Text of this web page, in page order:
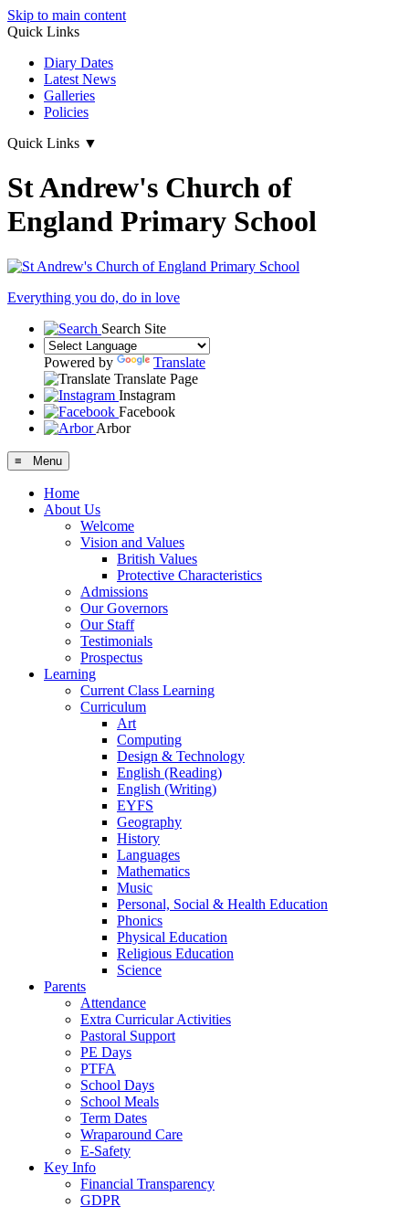
Skip to main content
Quick Links
Diary Dates
Latest News
Galleries
Policies
Quick Links ▼
St Andrew's Church of
England Primary School
Everything you do, do in love
Search Site
Powered by
Translate
Translate Page
Instagram
Facebook
Arbor
≡ Menu
Home
About Us
Welcome
Vision and Values
British Values
Protective Characteristics
Admissions
Our Governors
Our Staff
Testimonials
Prospectus
Learning
Current Class Learning
Curriculum
Art
Computing
Design & Technology
English (Reading)
English (Writing)
EYFS
Geography
History
Languages
Mathematics
Music
Personal, Social & Health Education
Phonics
Physical Education
Religious Education
Science
Parents
Attendance
Extra Curricular Activities
Pastoral Support
PE Days
PTFA
School Days
School Meals
Term Dates
Wraparound Care
E-Safety
Key Info
Financial Transparency
GDPR